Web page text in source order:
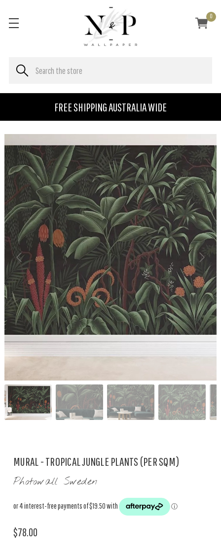
FREE SHIPPING AUSTRALIA WIDE
0
MURAL - TROPICAL JUNGLE PLANTS (PER SQM)
Photowall Sweden
$78.00